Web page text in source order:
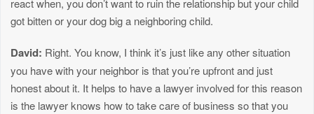
got bitten or your dog big a neighboring child.
David: Right. You know, I think it’s just like any other situation
you have with your neighbor is that you’re upfront and just
honest about it. It helps to have a lawyer involved for this reason
is the lawyer knows how to take care of business so that you